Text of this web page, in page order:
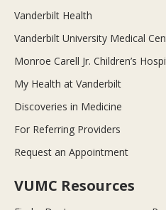
Vanderbilt Health
Vanderbilt University Medical
Monroe Carell Jr. Children’s
My Health at Vanderbilt
Discoveries in Medicine
For Referring Providers
Request an Appointment
VUMC Resources